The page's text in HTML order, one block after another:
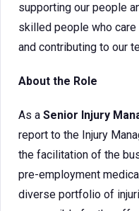
supporting our people
skilled people who
and contributing to our
About the Role
As a Senior Injury
report to the Injury
the facilitation of the
pre-employment
diverse portfolio of